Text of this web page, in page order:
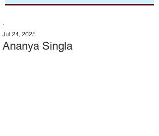
Ananya Singla
:
Jul 24, 2025